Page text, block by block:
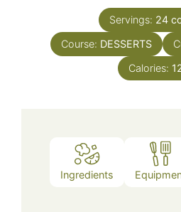
Servings: 24
Course: DESSERTS
Calories:
Ingredients